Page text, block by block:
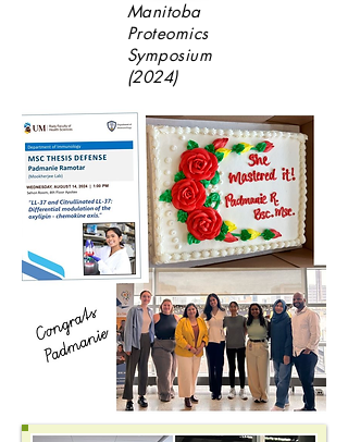
Manitoba
Proteomics
Symposium
(2024)